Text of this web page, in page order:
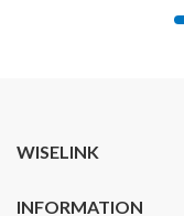
WISELINK
INFORMATION